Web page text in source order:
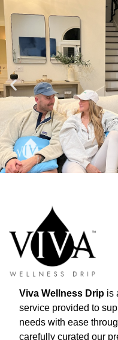
Viva Wellness Drip is
service provided to
needs with ease
carefully curated our